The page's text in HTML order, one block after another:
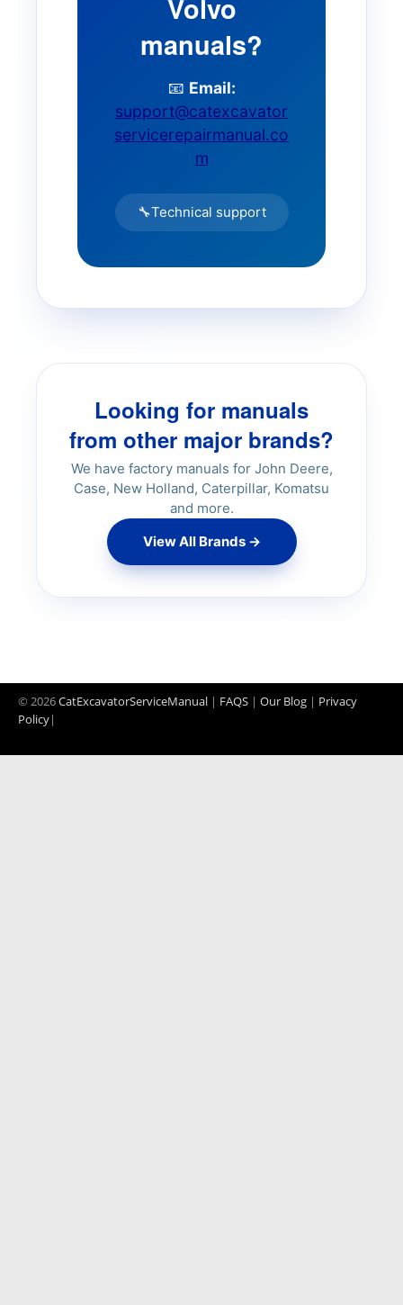
SD25 Compactor
SD45D Compactor
SD45F Compactor
SD70F Compactor
SD77DA Compactor
SD116DX Compactor
SD190DX Compactor
SD200 Compactor
MC60 Skid Steer
MC90B Skid Steer
Volvo
manuals?
📧 Email:
support@catexcavator
servicerepairmanual.co
m
🔧Technical support
Looking for manuals
from other major brands?
We have factory manuals for John Deere,
Case, New Holland, Caterpillar, Komatsu
and more.
View All Brands →
© 2026CatExcavatorServiceManual | FAQS | Our Blog | Privacy
Policy|